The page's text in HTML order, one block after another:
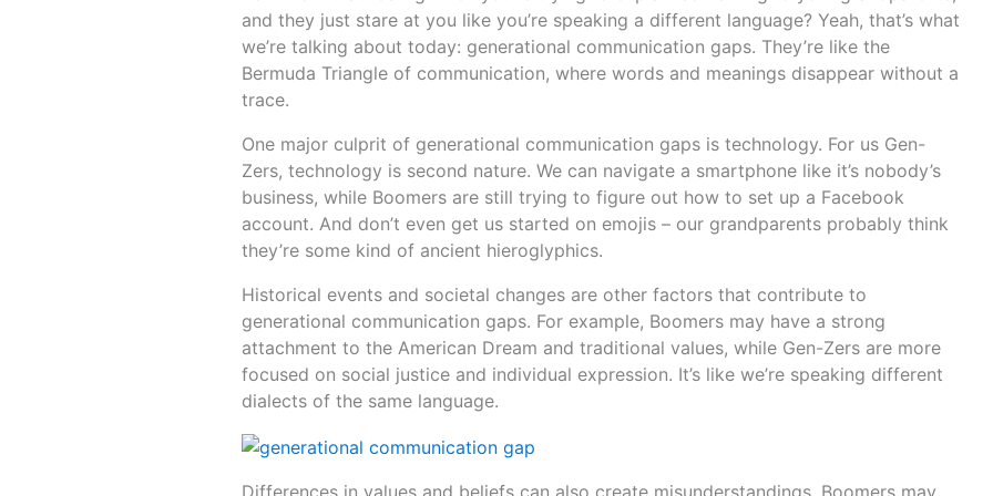
and they just stare at you like you’re speaking a different language? Yeah, that’s what
we’re talking about today: generational communication gaps. They’re like the
Bermuda Triangle of communication, where words and meanings disappear without a
trace.
One major culprit of generational communication gaps is technology. For us Gen-
Zers, technology is second nature. We can navigate a smartphone like it’s nobody’s
business, while Boomers are still trying to figure out how to set up a Facebook
account. And don’t even get us started on emojis – our grandparents probably think
they’re some kind of ancient hieroglyphics.
Historical events and societal changes are other factors that contribute to
generational communication gaps. For example, Boomers may have a strong
attachment to the American Dream and traditional values, while Gen-Zers are more
focused on social justice and individual expression. It’s like we’re speaking different
dialects of the same language.
Differences in values and beliefs can also create misunderstandings. Boomers may